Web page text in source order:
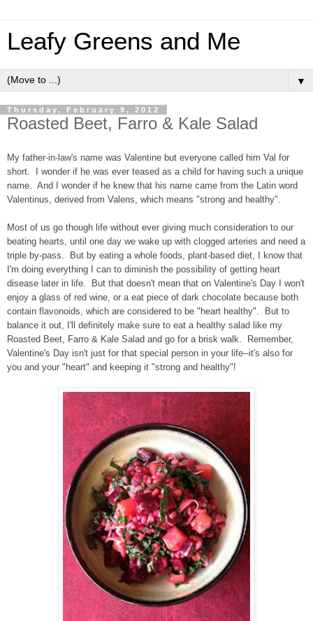
Leafy Greens and Me
▼
Thursday, February 9, 2012
Roasted Beet, Farro & Kale Salad
My father-in-law's name was Valentine but everyone called him Val for
short. I wonder if he was ever teased as a child for having such a unique
name. And I wonder if he knew that his name came from the Latin word
Valentinus, derived from Valens, which means "strong and healthy".
Most of us go though life without ever giving much consideration to our
beating hearts, until one day we wake up with clogged arteries and need a
triple by-pass. But by eating a whole foods, plant-based diet, I know that
I'm doing everything I can to diminish the possibility of getting heart
disease later in life. But that doesn't mean that on Valentine's Day I won't
enjoy a glass of red wine, or a eat piece of dark chocolate because both
contain flavonoids, which are considered to be "heart healthy". But to
balance it out, I'll definitely make sure to eat a healthy salad like my
Roasted Beet, Farro & Kale Salad and go for a brisk walk. Remember,
Valentine's Day isn't just for that special person in your life--it's also for
you and your "heart" and keeping it "strong and healthy"!